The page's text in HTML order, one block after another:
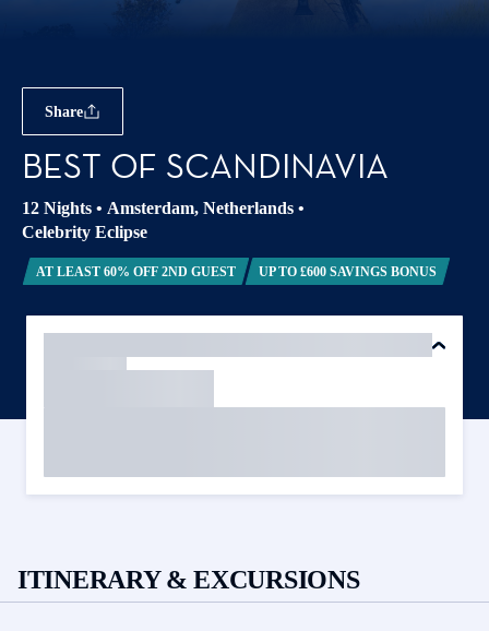
Share
BEST OF SCANDINAVIA
12 Nights • Amsterdam, Netherlands •
Celebrity Eclipse
AT LEAST 60% OFF 2ND GUEST UP TO £600 SAVINGS BONUS
ITINERARY & EXCURSIONS